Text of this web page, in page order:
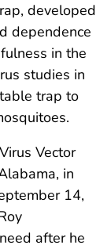
developed
dependence
in the
studies in
trap to
Vector
in
14,
after he